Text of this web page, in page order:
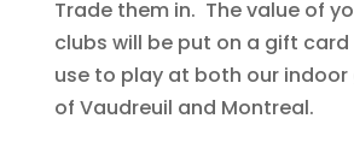
Trade them in. The value of
clubs will be put on a gift
use to play at both our
of Vaudreuil and Montreal.